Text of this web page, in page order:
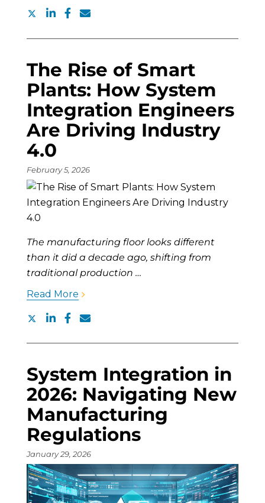
The Rise of Smart
Plants: How System
Integration Engineers
Are Driving Industry
4.0
February 5, 2026
The manufacturing floor looks different
than it did a decade ago, shifting from
traditional production …
Read More
System Integration in
2026: Navigating New
Manufacturing
Regulations
January 29, 2026